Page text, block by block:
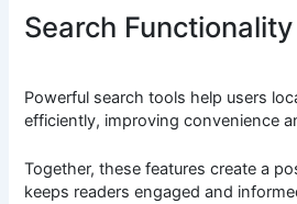
Search Functionality
Powerful search tools help users
efficiently, improving convenience
Together, these features create a
keeps readers engaged and